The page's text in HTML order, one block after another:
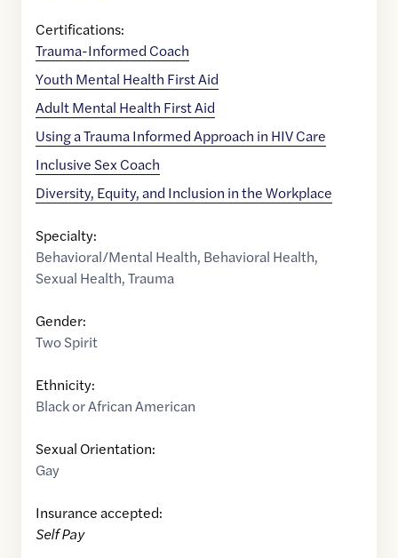
Certifications:
Trauma-Informed Coach
Youth Mental Health First Aid
Adult Mental Health First Aid
Using a Trauma Informed Approach in HIV Care
Inclusive Sex Coach
Diversity, Equity, and Inclusion in the Workplace
Specialty:
Behavioral/Mental Health, Behavioral Health,
Sexual Health,Trauma
Gender:
Two Spirit
Ethnicity:
Black or African American
Sexual Orientation:
Gay
Insurance accepted:
Self Pay